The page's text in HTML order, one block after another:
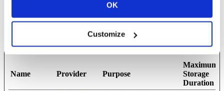
OK
Customize
changes the way the website behaves or looks, like your
preferred language or the region that you are in.
Name Provider Purpose
Maximum
Storage
Duration